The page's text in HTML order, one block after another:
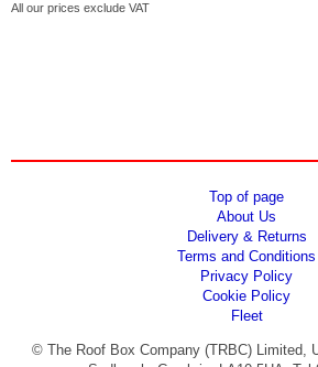
All our prices exclude VAT
Top of page
About Us
Delivery & Returns
Terms and Conditions
Privacy Policy
Cookie Policy
Fleet
© The Roof Box Company (TRBC) Limited,